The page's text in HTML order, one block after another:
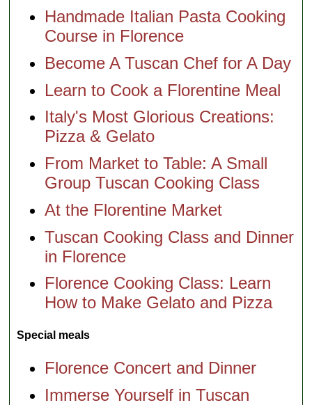
Handmade Italian Pasta Cooking
Course in Florence
Become A Tuscan Chef for A Day
Learn to Cook a Florentine Meal
Italy's Most Glorious Creations:
Pizza & Gelato
From Market to Table: A Small
Group Tuscan Cooking Class
At the Florentine Market
Tuscan Cooking Class and Dinner
in Florence
Florence Cooking Class: Learn
How to Make Gelato and Pizza
Special meals
Florence Concert and Dinner
Immerse Yourself in Tuscan